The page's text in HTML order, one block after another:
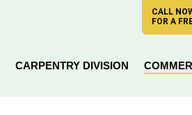
CALL
FOR A
CARPENTRY DIVISION